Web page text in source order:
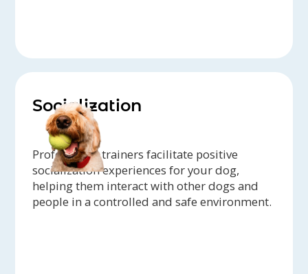
Socialization
Professional trainers facilitate positive
socialization experiences for your dog,
helping them interact with other dogs and
people in a controlled and safe environment.